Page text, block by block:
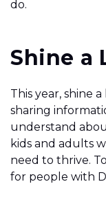
do.
Shine a
This year, shine
sharing
understand
kids and adults
need to thrive.
for people with